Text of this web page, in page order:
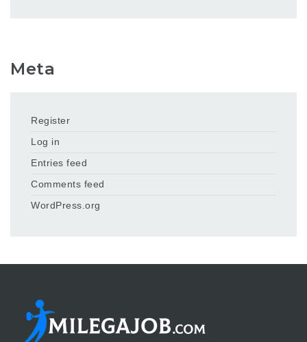
Meta
Register
Log in
Entries feed
Comments feed
WordPress.org